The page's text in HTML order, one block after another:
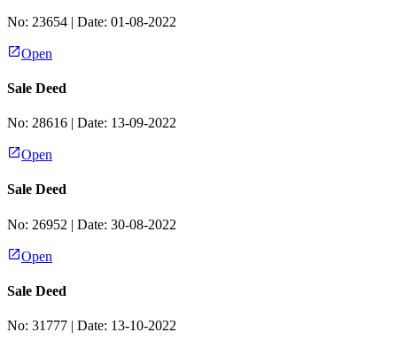
No: 23654 | Date: 01-08-2022
Open
Sale Deed
No: 28616 | Date: 13-09-2022
Open
Sale Deed
No: 26952 | Date: 30-08-2022
Open
Sale Deed
No: 31777 | Date: 13-10-2022